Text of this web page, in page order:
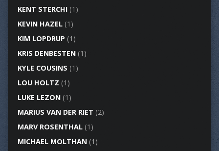
KENT STERCHI(1)
KEVIN HAZEL(1)
KIM LOPDRUP (1)
KRIS DENBESTEN(1)
KYLE COUSINS (1)
LOU HOLTZ (1)
LUKE LEZON(1)
MARIUS VAN DER RIET (2)
MARV ROSENTHAL(1)
MICHAEL MOLTHAN(1)